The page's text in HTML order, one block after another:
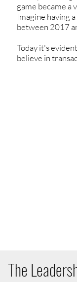
game became a
Imagine having
between 2017
Today it's
believe in
The